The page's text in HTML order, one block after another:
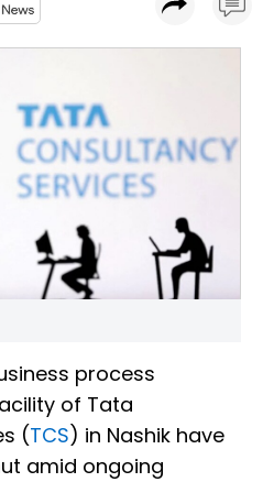
process
of Tata
(TCS) in Nashik have
amid ongoing